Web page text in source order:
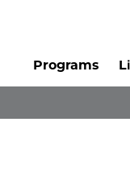
Programs